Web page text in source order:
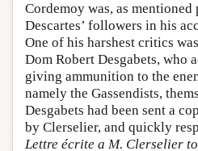
Cordemoy was, as
Descartes’ followers in his
One of his harshest critics
Dom Robert Desgabets, who
giving ammunition to the
namely the Gassendists,
Desgabets had been sent a
by Clerselier, and quickly
Lettre écrite a M. Clerselier